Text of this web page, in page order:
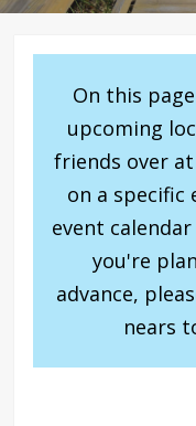
On this
upcoming
friends over at
on a specific
event
you're
advance,
nears